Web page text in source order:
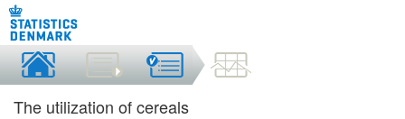
The utilization of cereals